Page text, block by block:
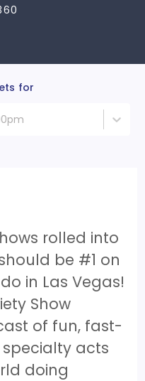
for
rolled into
be #1 on
in Las Vegas!
Show
of fun, fast-
acts
doing